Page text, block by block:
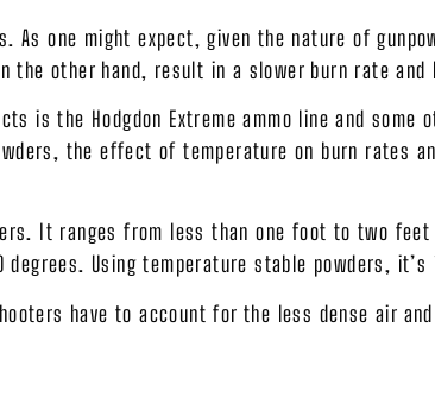
As one might expect, given the nature of
the other hand, result in a slower burn rate and
is the Hodgdon Extreme ammo line and some
the effect of temperature on burn rates
It ranges from less than one foot to two feet
Using temperature stable powders,
have to account for the less dense air